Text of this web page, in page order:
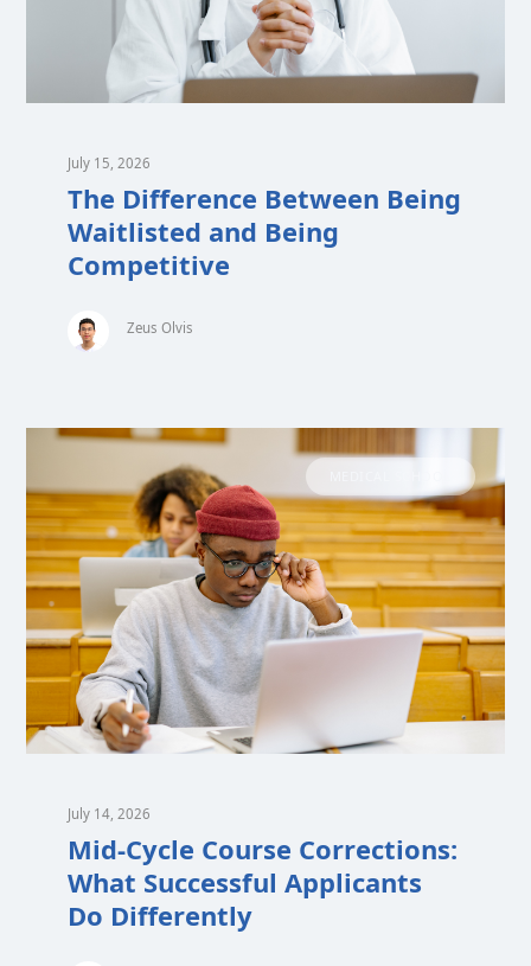
July 15, 2026
The Difference Between Being
Waitlisted and Being
Competitive
Zeus Olvis
July 14, 2026
Mid-Cycle Course Corrections:
What Successful Applicants
Do Differently